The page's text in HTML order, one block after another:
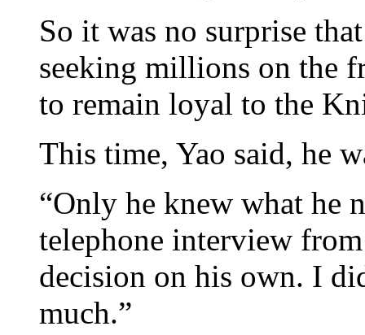
So it was no surprise
seeking millions on the
to remain loyal to the
This time, Yao said, he
“Only he knew what he
telephone interview
decision on his own. I
much.”